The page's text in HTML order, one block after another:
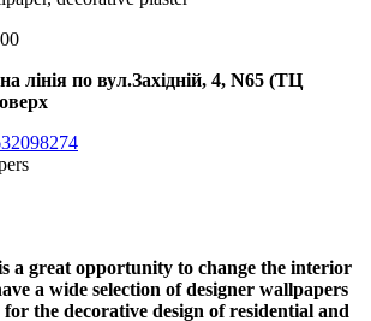
лінія по вул.Західній, 4, N65 (ТЦ
a great opportunity to change the interior
a wide selection of designer wallpapers
the decorative design of residential and